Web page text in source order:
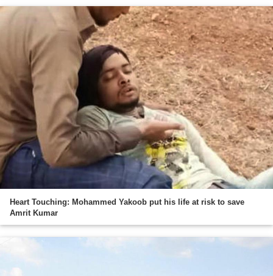
Heart Touching: Mohammed Yakoob put his life at risk to save
Amrit Kumar